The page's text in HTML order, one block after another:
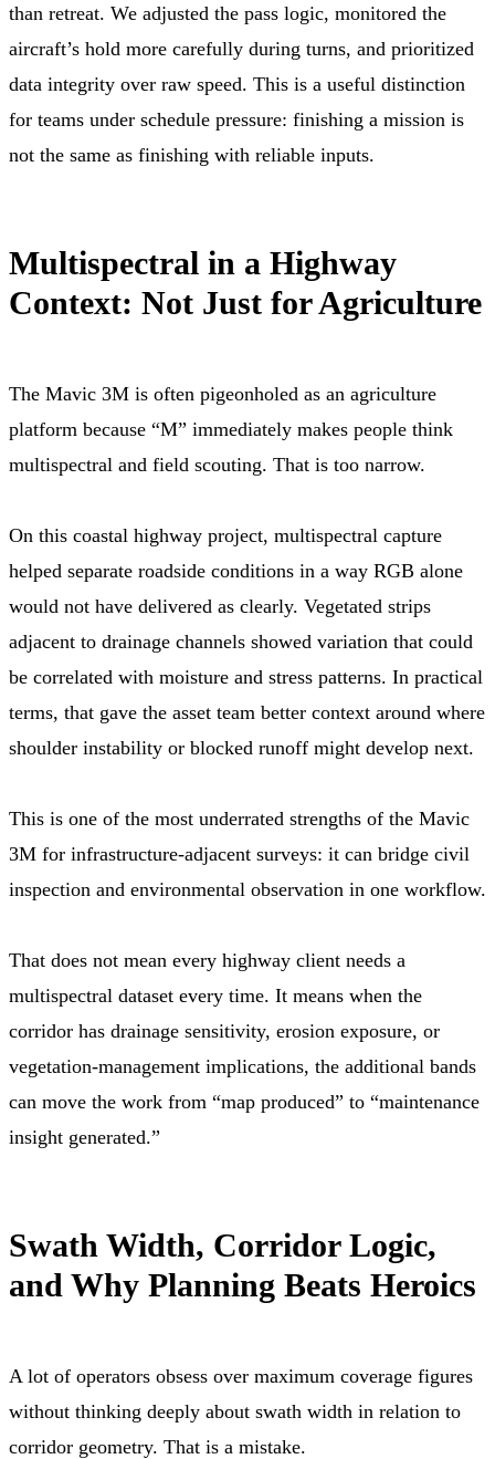
than retreat. We adjusted the pass logic, monitored the
aircraft’s hold more carefully during turns, and prioritized
data integrity over raw speed. This is a useful distinction
for teams under schedule pressure: finishing a mission is
not the same as finishing with reliable inputs.
Multispectral in a Highway
Context: Not Just for Agriculture
The Mavic 3M is often pigeonholed as an agriculture
platform because “M” immediately makes people think
multispectral and field scouting. That is too narrow.
On this coastal highway project, multispectral capture
helped separate roadside conditions in a way RGB alone
would not have delivered as clearly. Vegetated strips
adjacent to drainage channels showed variation that could
be correlated with moisture and stress patterns. In practical
terms, that gave the asset team better context around where
shoulder instability or blocked runoff might develop next.
This is one of the most underrated strengths of the Mavic
3M for infrastructure-adjacent surveys: it can bridge civil
inspection and environmental observation in one workflow.
That does not mean every highway client needs a
multispectral dataset every time. It means when the
corridor has drainage sensitivity, erosion exposure, or
vegetation-management implications, the additional bands
can move the work from “map produced” to “maintenance
insight generated.”
Swath Width, Corridor Logic,
and Why Planning Beats Heroics
A lot of operators obsess over maximum coverage figures
without thinking deeply about swath width in relation to
corridor geometry. That is a mistake.